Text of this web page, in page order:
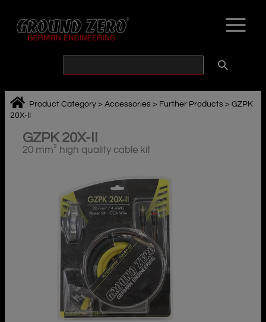
content
Product Category >Accessories > Further Products >GZPK
20X-II
GZPK 20X-II
20 mm² high quality cable kit